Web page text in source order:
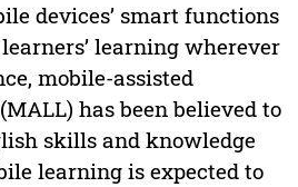
devices’ smart functions
learning wherever
mobile-assisted
has been believed to
skills and knowledge
learning is expected to